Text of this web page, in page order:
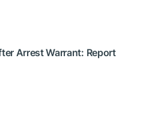
Arrest Warrant: Report